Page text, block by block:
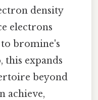
density
electrons
bromine's
this expands
beyond
achieve,